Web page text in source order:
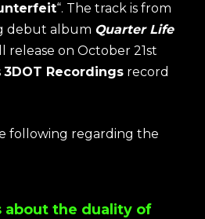
“. The track is from
debut album Quarter Life
release on October 21st
3DOT Recordings record
following regarding the
about the duality of